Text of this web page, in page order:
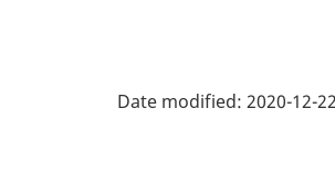
Date modified: 2020-12-22